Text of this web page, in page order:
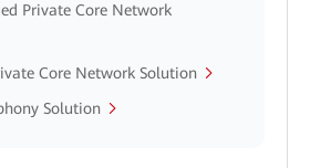
Private Core Network
Core Network Solution
Solution